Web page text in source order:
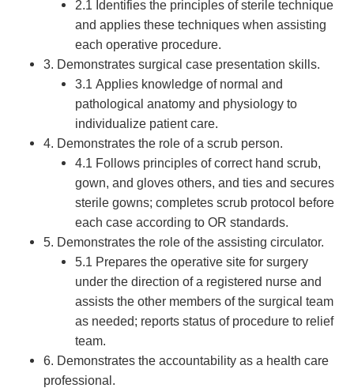
2.1 Identifies the principles of sterile technique
and applies these techniques when assisting
each operative procedure.
3. Demonstrates surgical case presentation skills.
3.1 Applies knowledge of normal and
pathological anatomy and physiology to
individualize patient care.
4. Demonstrates the role of a scrub person.
4.1 Follows principles of correct hand scrub,
gown, and gloves others, and ties and secures
sterile gowns; completes scrub protocol before
each case according to OR standards.
5. Demonstrates the role of the assisting circulator.
5.1 Prepares the operative site for surgery
under the direction of a registered nurse and
assists the other members of the surgical team
as needed; reports status of procedure to relief
team.
6. Demonstrates the accountability as a health care
professional.